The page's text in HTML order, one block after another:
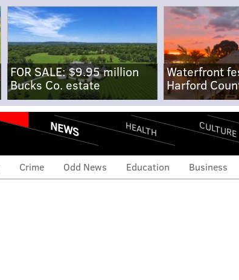
FOR SALE: $9.95 million
Bucks Co. estate
Waterfront
Harford
NEWS HEALTH CULTURE
Crime Odd News Education Business